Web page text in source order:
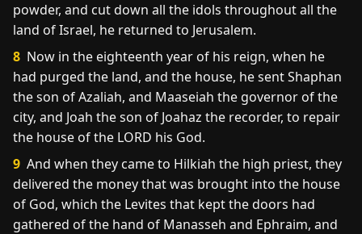
powder, and cut down all the idols throughout all the
land of Israel, he returned to Jerusalem.
8 Now in the eighteenth year of his reign, when he
had purged the land, and the house, he sent Shaphan
the son of Azaliah, and Maaseiah the governor of the
city, and Joah the son of Joahaz the recorder, to repair
the house of the LORD his God.
9 And when they came to Hilkiah the high priest, they
delivered the money that was brought into the house
of God, which the Levites that kept the doors had
gathered of the hand of Manasseh and Ephraim, and